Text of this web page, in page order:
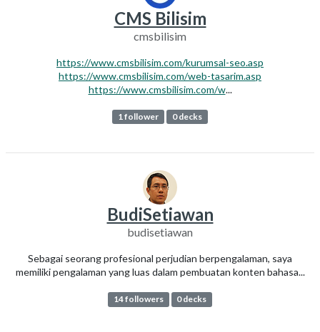
CMS Bilisim
cmsbilisim
https://www.cmsbilisim.com/kurumsal-seo.asp
https://www.cmsbilisim.com/web-tasarim.asp
https://www.cmsbilisim.com/w...
1 follower 0 decks
BudiSetiawan
budisetiawan
Sebagai seorang profesional perjudian berpengalaman, saya
memiliki pengalaman yang luas dalam pembuatan konten bahasa...
14 followers 0 decks